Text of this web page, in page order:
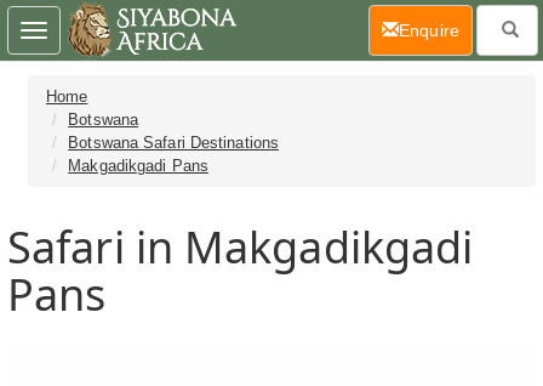
Home
Botswana
Botswana Safari Destinations
Makgadikgadi Pans
Safari in Makgadikgadi
Pans
Toggle
navigation
Enquire(current)